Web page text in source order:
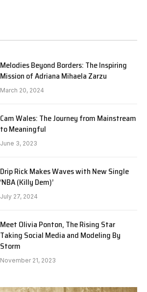
Melodies Beyond Borders: The Inspiring
Mission of Adriana Mihaela Zarzu
March 20, 2024
Cam Wales: The Journey from Mainstream
to Meaningful
June 3, 2023
Drip Rick Makes Waves with New Single
‘NBA (Killy Dem)’
July 27, 2024
Meet Olivia Ponton, The Rising Star
Taking Social Media and Modeling By
Storm
November 21, 2023